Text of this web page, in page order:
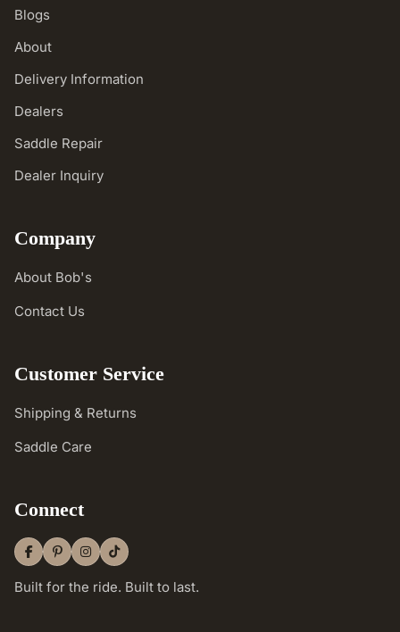
Blogs
About
Delivery Information
Dealers
Saddle Repair
Dealer Inquiry
Company
About Bob's
Contact Us
Customer Service
Shipping & Returns
Saddle Care
Connect
Built for the ride. Built to last.